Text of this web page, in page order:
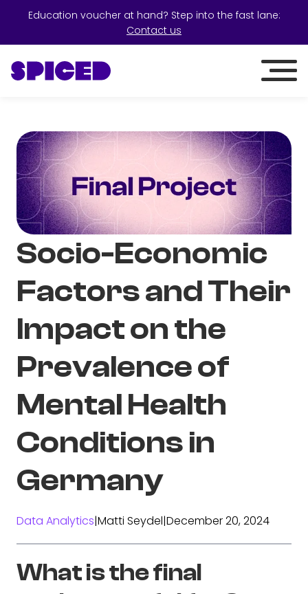
Education voucher at hand? Step into the fast lane:
Contact us
Socio-Economic
Factors and Their
Impact on the
Prevalence of
Mental Health
Conditions in
Germany
Data Analytics|Matti Seydel|December 20, 2024
What is the final